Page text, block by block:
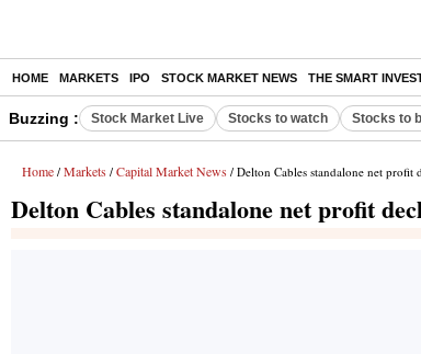
HOME MARKETS IPO STOCK MARKET NEWS THE SMART
Buzzing : Stock Market Live Stocks to watch Stocks to
Home / Markets / Capital Market News / Delton Cables standalone net
Delton Cables standalone net profit